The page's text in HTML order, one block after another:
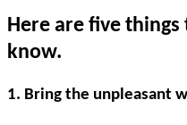
Here are five
know.
1. Bring the unpleasant